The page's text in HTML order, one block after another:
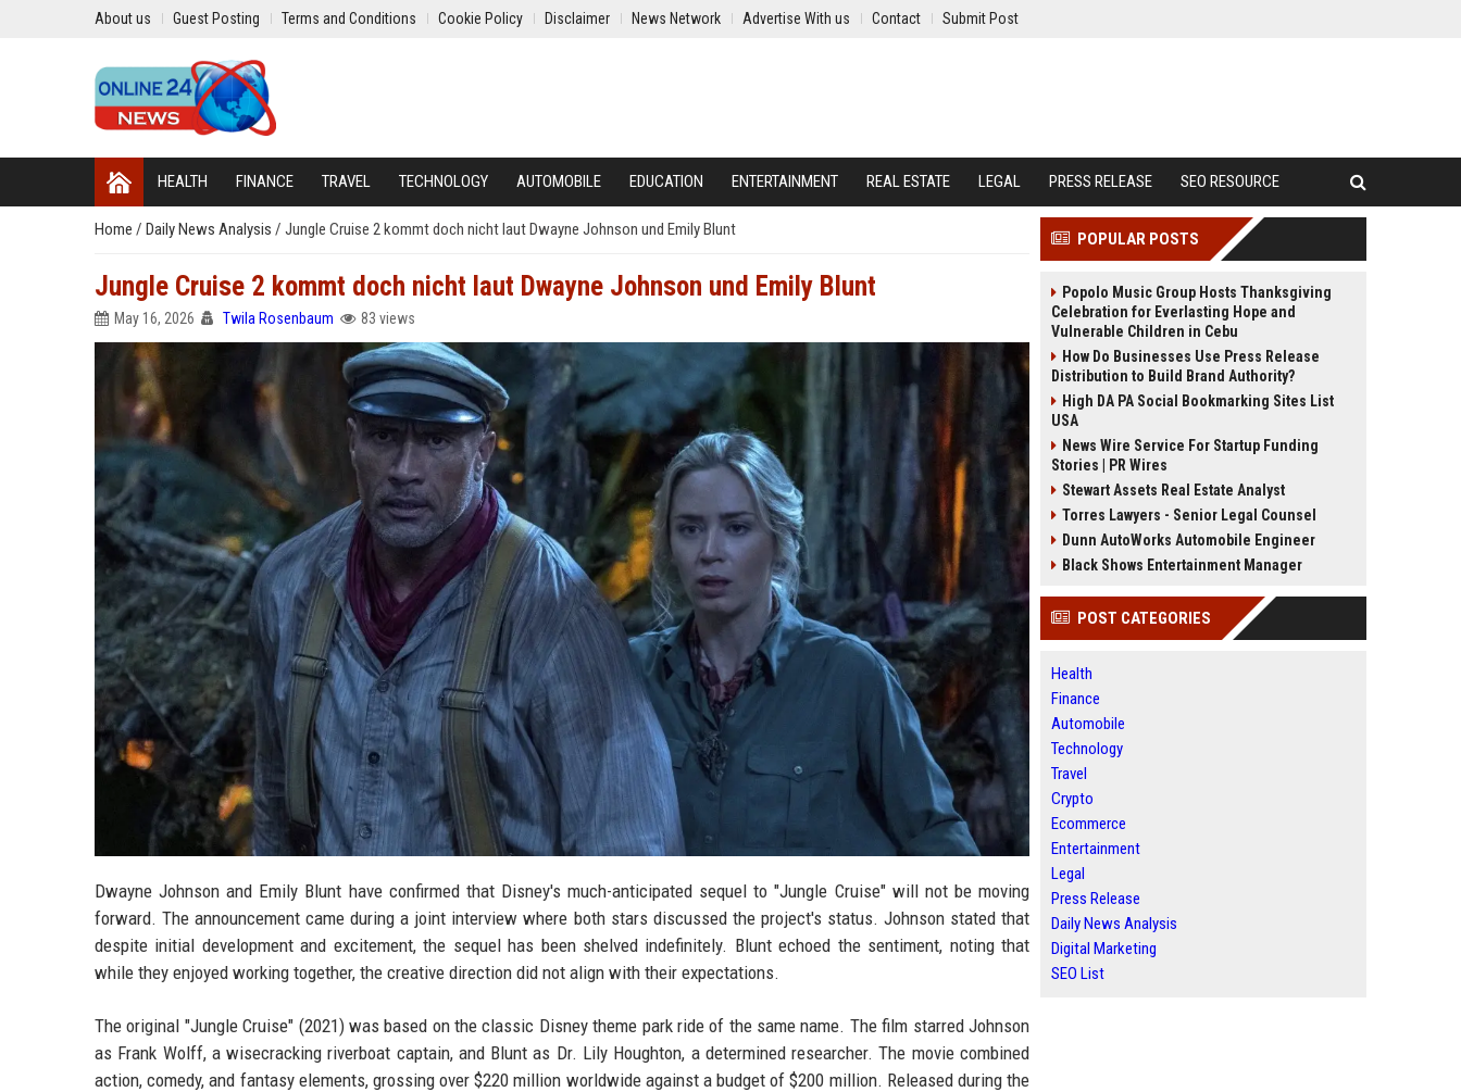
About us Guest Posting Terms and Conditions Cookie Policy Disclaimer News Network Advertise With us Contact Submit Post
HEALTH FINANCE TRAVEL TECHNOLOGY AUTOMOBILE EDUCATION ENTERTAINMENT REAL ESTATE LEGAL PRESS RELEASE SEO RESOURCE
Home / Daily News Analysis / Jungle Cruise 2 kommt doch nicht laut Dwayne Johnson und Emily Blunt
Jungle Cruise 2 kommt doch nicht laut Dwayne Johnson und Emily Blunt
May 16, 2026 Twila Rosenbaum 83 views
Dwayne Johnson and Emily Blunt have confirmed that Disney's much-anticipated sequel to "Jungle Cruise" will not be moving
forward. The announcement came during a joint interview where both stars discussed the project's status. Johnson stated that
despite initial development and excitement, the sequel has been shelved indefinitely. Blunt echoed the sentiment, noting that
while they enjoyed working together, the creative direction did not align with their expectations.
The original "Jungle Cruise" (2021) was based on the classic Disney theme park ride of the same name. The film starred Johnson
as Frank Wolff, a wisecracking riverboat captain, and Blunt as Dr. Lily Houghton, a determined researcher. The movie combined
action, comedy, and fantasy elements, grossing over $220 million worldwide against a budget of $200 million. Released during the
POPULAR POSTS
Popolo Music Group Hosts Thanksgiving
Celebration for Everlasting Hope and
Vulnerable Children in Cebu
How Do Businesses Use Press Release
Distribution to Build Brand Authority?
High DA PA Social Bookmarking Sites List
USA
News Wire Service For Startup Funding
Stories | PR Wires
Stewart Assets Real Estate Analyst
Torres Lawyers - Senior Legal Counsel
Dunn AutoWorks Automobile Engineer
Black Shows Entertainment Manager
POST CATEGORIES
Health
Finance
Automobile
Technology
Travel
Crypto
Ecommerce
Entertainment
Legal
Press Release
Daily News Analysis
Digital Marketing
SEO List